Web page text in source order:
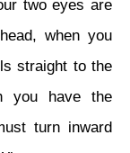
two eyes are
when you
straight to the
you have the
turn inward